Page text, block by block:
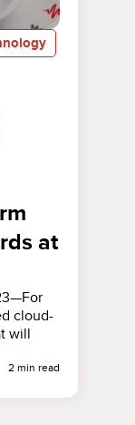
at
cloud-
will
2 min read